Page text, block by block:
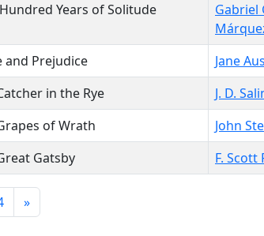
Years of Solitude
Gabriel
and Prejudice Jane
in the Rye J. D.
of Wrath John
Gatsby F. Scott
»